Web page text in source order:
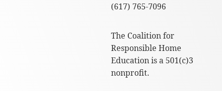
(617) 765-7096
The Coalition for
Responsible Home
Education is a 501(c)3
nonprofit.